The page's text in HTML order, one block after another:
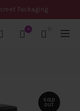
Packaging
0
SOLD
OUT